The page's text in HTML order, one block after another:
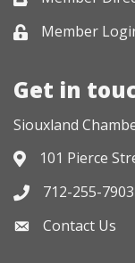
Lock icon
Member
Get in
Siouxland
Address & Map
101 Pierce
Phone icon
712-255-7903
Envelope icon
Contact Us